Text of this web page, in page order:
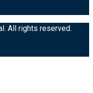
All rights reserved.